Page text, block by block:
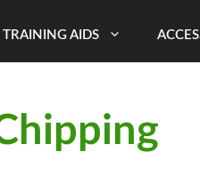
TRAINING AIDS